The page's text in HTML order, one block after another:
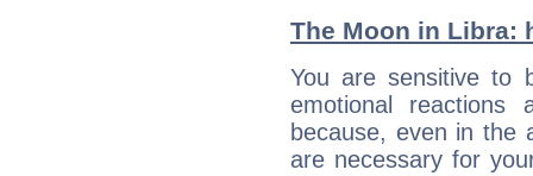
The Moon in Libra:
You are sensitive to
emotional
because, even in the
are necessary for